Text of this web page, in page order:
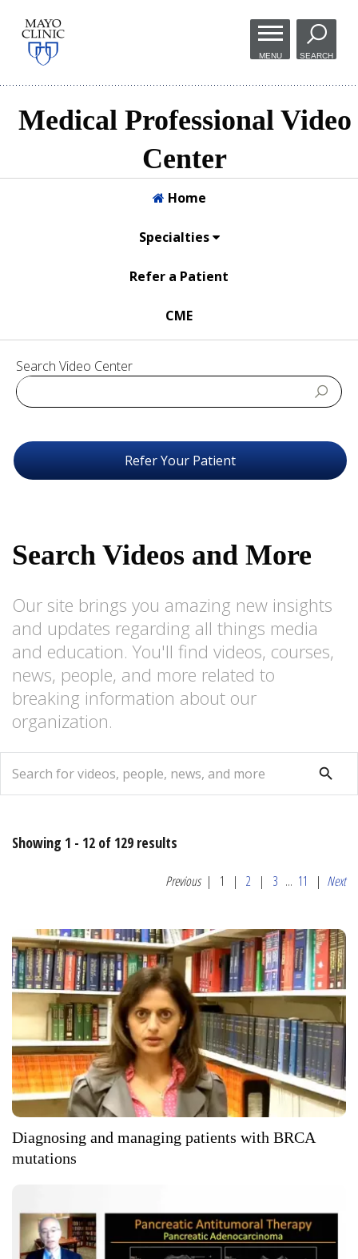
Skip to
main
content
MENU SEARCH
Medical Professional Video
Center
Home
Specialties
Refer a Patient
CME
Search Video Center
Refer Your Patient
Search Videos and More
Our site brings you amazing new insights
and updates regarding all things media
and education. You'll find videos, courses,
news, people, and more related to
breaking information about our
organization.
search
Most
Popular
Date
Alphabetical
Showing 1 - 12 of 129 results
Previous | 1 | 2 | 3 ... 11 | Next
Diagnosing and managing patients with BRCA
mutations